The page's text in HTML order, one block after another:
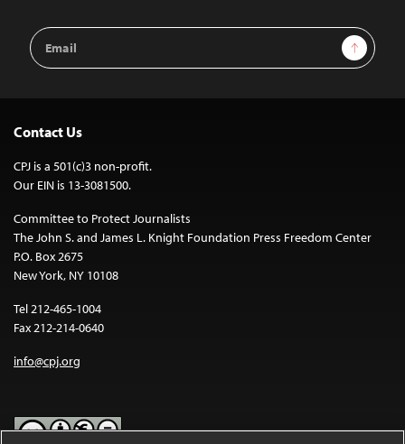
Email
Address
Sign Up
Contact Us
CPJ is a 501(c)3 non-profit.
Our EIN is 13-3081500.
Committee to Protect Journalists
The John S. and James L. Knight Foundation Press Freedom Center
P.O. Box 2675
New York, NY 10108
Tel 212-465-1004
Fax 212-214-0640
info@cpj.org